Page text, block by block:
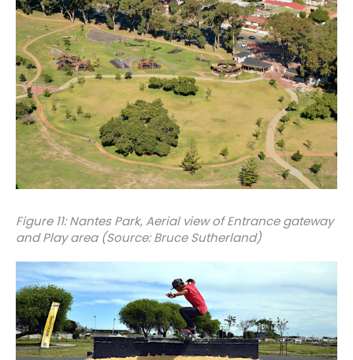
Figure 11: Nantes Park, Aerial view of Entrance gateway
and Play area (Source: Bruce Sutherland)